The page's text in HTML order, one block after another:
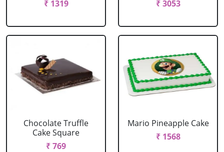
₹ 1319 ₹ 3053
Chocolate Truffle
Cake Square
₹ 769
Mario Pineapple Cake
₹ 1568